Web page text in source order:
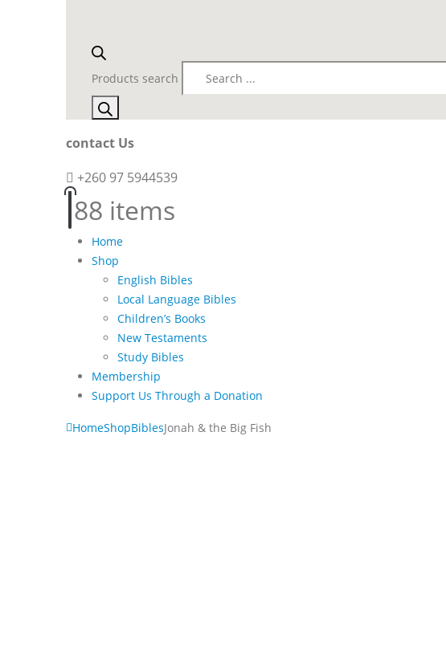
Products search
contact Us
+260 97 5944539
88 items
Home
Shop
English Bibles
Local Language Bibles
Children’s Books
New Testaments
Study Bibles
Membership
Support Us Through a Donation
HomeShopBiblesJonah & the Big Fish